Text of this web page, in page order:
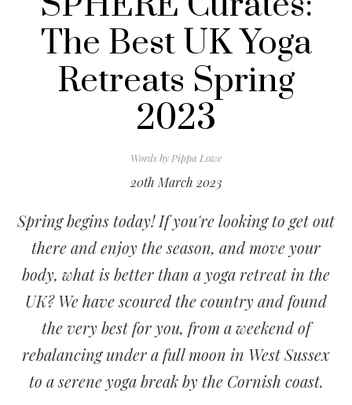
The Best UK Yoga
Retreats Spring
2023
Words by Pippa Lowe
20th March 2023
Spring begins today! If you're looking to get out
there and enjoy the season, and move your
body, what is better than a yoga retreat in the
UK? We have scoured the country and found
the very best for you, from a weekend of
rebalancing under a full moon in West Sussex
to a serene yoga break by the Cornish coast.